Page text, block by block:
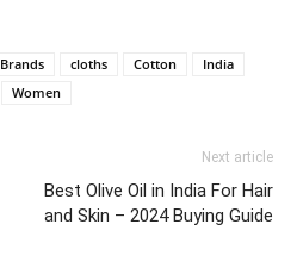
Brands cloths Cotton
India
Women
Next article
Best Olive Oil in India For Hair
and Skin – 2024 Buying Guide